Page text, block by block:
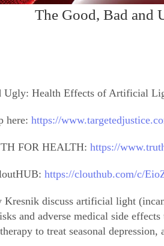
The Good, Bad
Ugly: Health Effects of Artificial
here: https://
FOR HEALTH: https://
https://clouthub.com/c/
discuss artificial light
and adverse medical side
to treat seasonal